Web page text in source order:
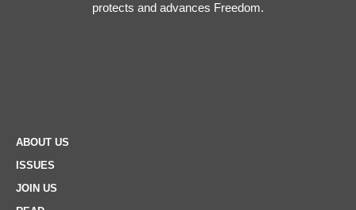
protects and advances Freedom.
ABOUT US
ISSUES
JOIN US